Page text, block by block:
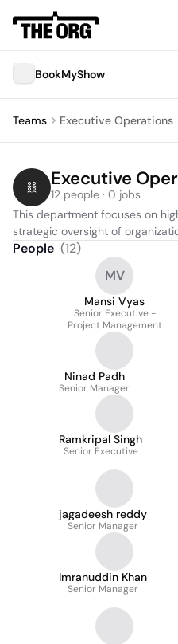
BookMyShow
Teams Executive Operations
Executive
12 people · 0 jobs
This department focuses on
strategic oversight of
People (12)
MV
Mansi Vyas
Senior Executive -
Project Management
Ninad Padh
Senior Manager
Ramkripal Singh
Senior Executive
jagadeesh reddy
Senior Manager
Imranuddin Khan
Senior Manager